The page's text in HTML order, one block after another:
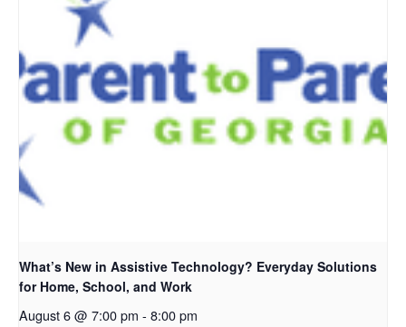
What’s New in Assistive Technology? Everyday Solutions
for Home, School, and Work
August 6 @ 7:00 pm - 8:00 pm